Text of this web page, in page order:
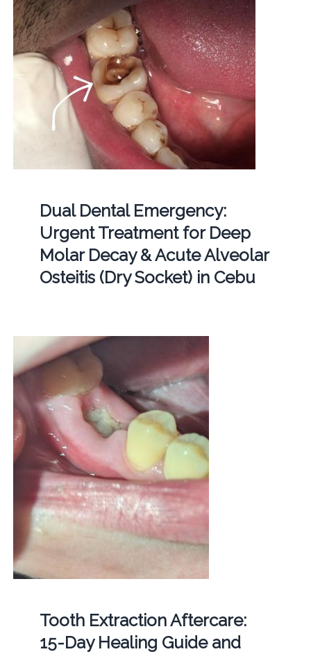
Dual Dental Emergency:
Urgent Treatment for Deep
Molar Decay & Acute Alveolar
Osteitis (Dry Socket) in Cebu
Tooth Extraction Aftercare:
15-Day Healing Guide and